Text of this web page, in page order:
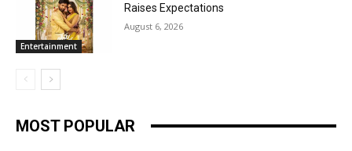
Entertainment
Raises Expectations
August 6, 2026
MOST POPULAR